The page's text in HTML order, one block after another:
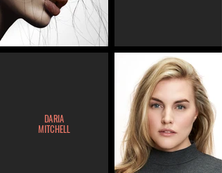
DARIA
MITCHELL